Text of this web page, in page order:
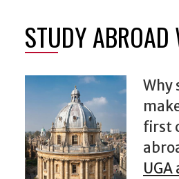
STUDY
Why
first
UGA